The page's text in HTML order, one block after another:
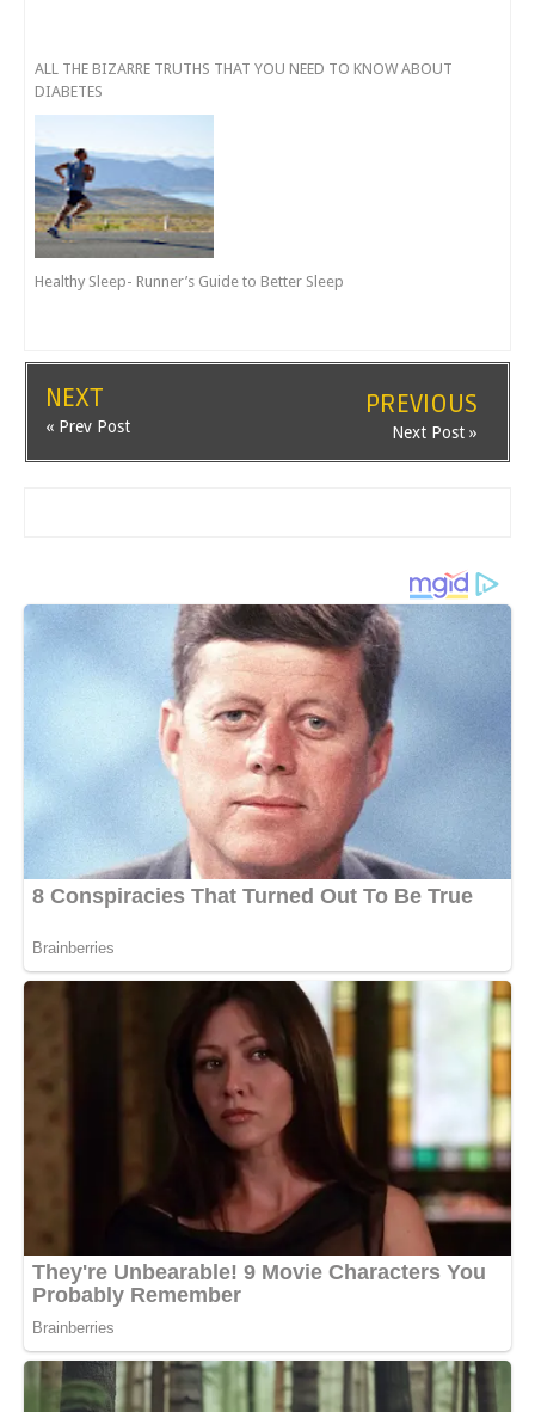
ALL THE BIZARRE TRUTHS THAT YOU NEED TO KNOW ABOUT
DIABETES
Healthy Sleep- Runner’s Guide to Better Sleep
NEXT
« Prev Post
PREVIOUS
Next Post »